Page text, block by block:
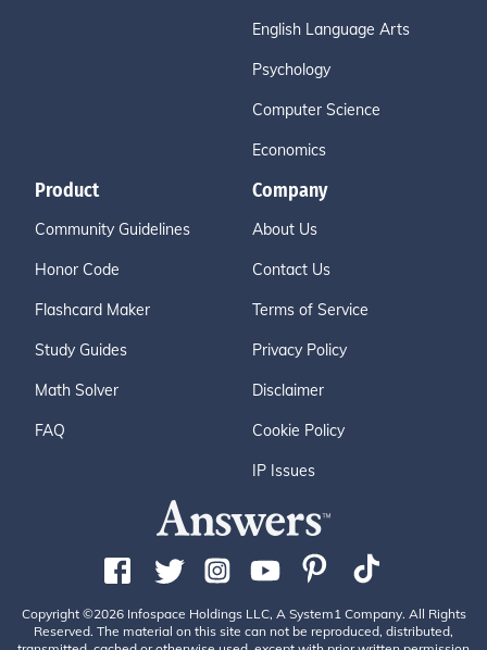
English Language Arts
Psychology
Computer Science
Economics
Product
Community Guidelines
Honor Code
Flashcard Maker
Study Guides
Math Solver
FAQ
Company
About Us
Contact Us
Terms of Service
Privacy Policy
Disclaimer
Cookie Policy
IP Issues
Copyright ©2026 Infospace Holdings LLC, A System1 Company. All Rights
Reserved. The material on this site can not be reproduced, distributed,